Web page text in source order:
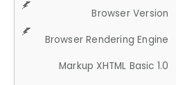
Browser Version
Browser Rendering Engine
Markup XHTML Basic 1.0